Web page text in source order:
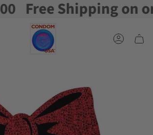
Free Shipping on
Account